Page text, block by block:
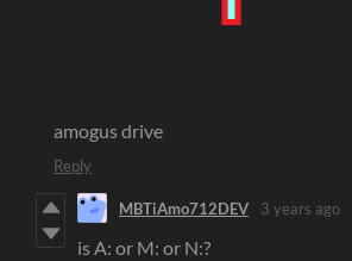
amogus drive
Reply
MBTiAmo712DEV 3 years ago
is A: or M: or N:?